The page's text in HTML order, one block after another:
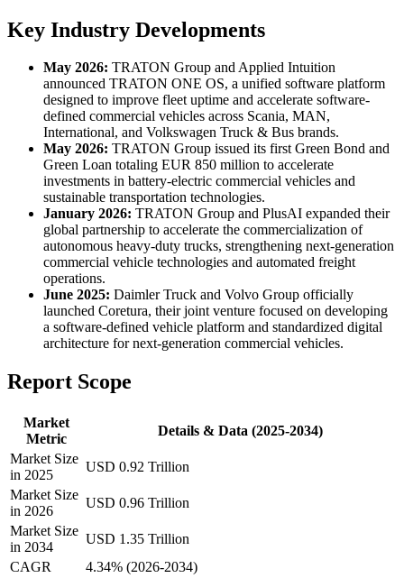
Key Industry Developments
May 2026: TRATON Group and Applied Intuition
announced TRATON ONE OS, a unified software platform
designed to improve fleet uptime and accelerate software-
defined commercial vehicles across Scania, MAN,
International, and Volkswagen Truck & Bus brands.
May 2026: TRATON Group issued its first Green Bond and
Green Loan totaling EUR 850 million to accelerate
investments in battery-electric commercial vehicles and
sustainable transportation technologies.
January 2026: TRATON Group and PlusAI expanded their
global partnership to accelerate the commercialization of
autonomous heavy-duty trucks, strengthening next-generation
commercial vehicle technologies and automated freight
operations.
June 2025: Daimler Truck and Volvo Group officially
launched Coretura, their joint venture focused on developing
a software-defined vehicle platform and standardized digital
architecture for next-generation commercial vehicles.
Report Scope
Market
Metric
Details & Data (2025-2034)
Market Size
in 2025
USD 0.92 Trillion
Market Size
in 2026
USD 0.96 Trillion
Market Size
in 2034
USD 1.35 Trillion
CAGR
4.34% (2026-2034)